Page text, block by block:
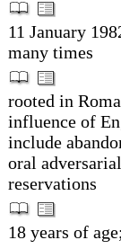
11 January
many times
rooted in
influence of
include
oral
reservations
18 years of